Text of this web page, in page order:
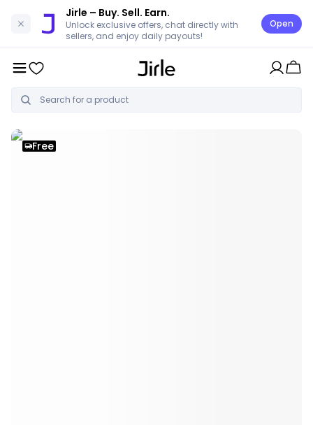
Jirle – Buy. Sell. Earn.
Unlock exclusive offers, chat directly with
sellers, and enjoy daily payouts!
Open
Free